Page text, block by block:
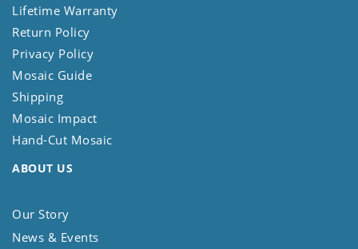
Lifetime Warranty
Return Policy
Privacy Policy
Mosaic Guide
Shipping
Mosaic Impact
Hand-Cut Mosaic
ABOUT US
Our Story
News & Events